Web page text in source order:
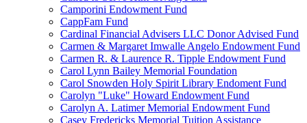
Camporini Endowment Fund
CappFam Fund
Cardinal Financial Advisers LLC Donor Advised Fund
Carmen & Margaret Imwalle Angelo Endowment Fund
Carmen R. & Laurence R. Tipple Endowment Fund
Carol Lynn Bailey Memorial Foundation
Carol Snowden Holy Spirit Library Endoment Fund
Carolyn "Luke" Howard Endowment Fund
Carolyn A. Latimer Memorial Endowment Fund
Casey Fredericks Memorial Tuition Assistance